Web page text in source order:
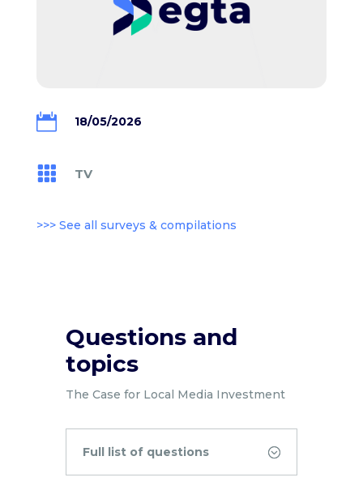
 18/05/2026
 TV
>>> See all surveys & compilations
Questions and
topics
The Case for Local Media Investment
Full list of questions